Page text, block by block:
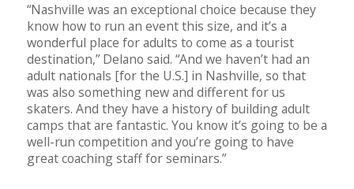
“Nashville was an exceptional choice because they
know how to run an event this size, and it’s a
wonderful place for adults to come as a tourist
destination,” Delano said. “And we haven’t had an
adult nationals [for the U.S.] in Nashville, so that
was also something new and different for us
skaters. And they have a history of building adult
camps that are fantastic. You know it’s going to be a
well-run competition and you’re going to have
great coaching staff for seminars.”